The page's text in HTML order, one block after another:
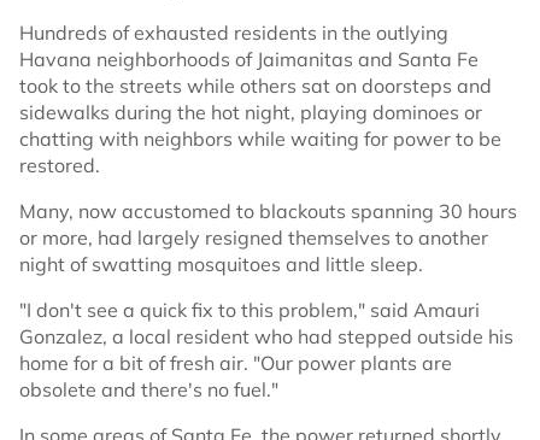
Hundreds of exhausted residents in the outlying
Havana neighborhoods of Jaimanitas and Santa Fe
took to the streets while others sat on doorsteps and
sidewalks during the hot night, playing dominoes or
chatting with neighbors while waiting for power to be
restored.
Many, now accustomed to blackouts spanning 30 hours
or more, had largely resigned themselves to another
night of swatting mosquitoes and little sleep.
"I don't see a quick fix to this problem," said Amauri
Gonzalez, a local resident who had stepped outside his
home for a bit of fresh air. "Our power plants are
obsolete and there's no fuel."
In some areas of Santa Fe, the power returned shortly